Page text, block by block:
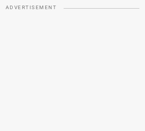
ADVERTISEMENT